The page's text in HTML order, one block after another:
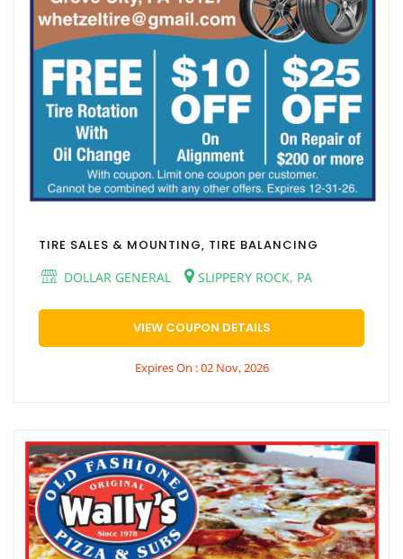
TIRE SALES & MOUNTING, TIRE BALANCING
DOLLAR GENERAL
SLIPPERY ROCK, PA
VIEW COUPON DETAILS
Expires On : 02 Nov, 2026